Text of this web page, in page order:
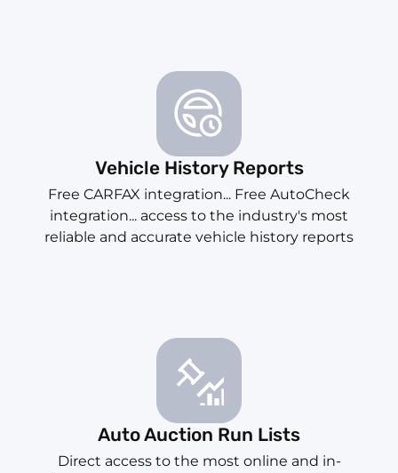
Vehicle History Reports
Free CARFAX integration... Free AutoCheck
integration... access to the industry's most
reliable and accurate vehicle history reports
Auto Auction Run Lists
Direct access to the most online and in-